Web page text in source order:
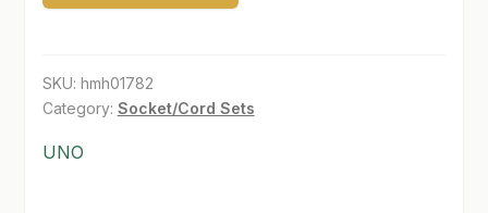
QUICKSTART GUIDE
Power
quantity
SKU: hmh01782
Category: Socket/Cord Sets
UNO